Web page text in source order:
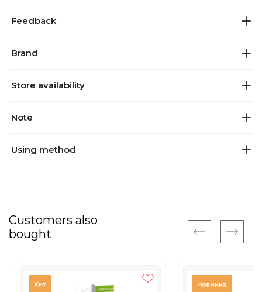
Feedback
Brand
Store availability
Note
Using method
Customers also
bought